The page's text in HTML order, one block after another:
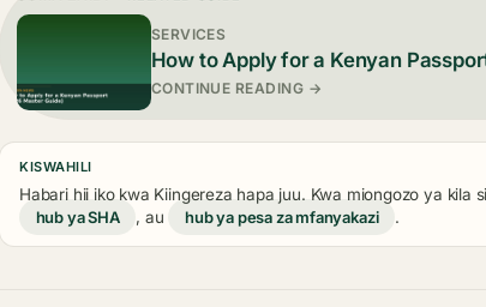
SERVICES
How to Apply for a Kenyan
CONTINUE READING →
KISWAHILI
Habari hii iko kwa Kiingereza hapa juu. Kwa miongozo ya kila
hub ya SHA
, au hub ya pesa za mfanyakazi .